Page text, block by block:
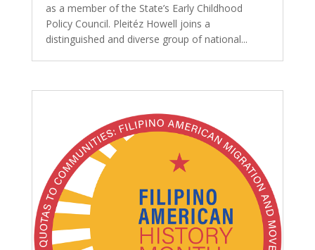
as a member of the State’s Early Childhood
Policy Council. Pleitéz Howell joins a
distinguished and diverse group of national...